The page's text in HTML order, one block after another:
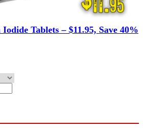
Tablets – $11.95, Save 40%